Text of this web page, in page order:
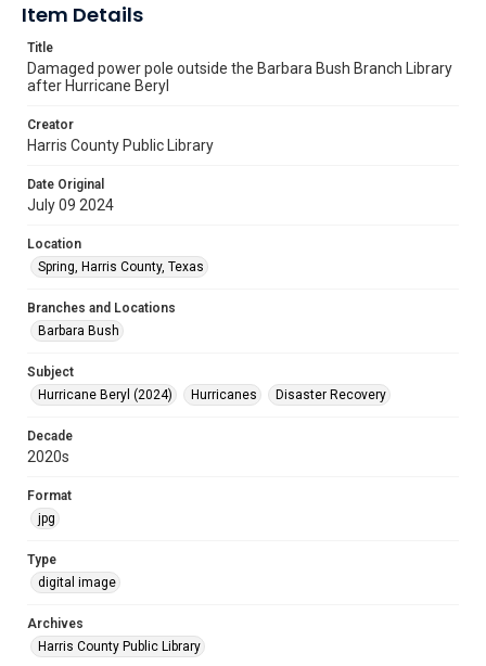
Item Details
Title
Damaged power pole outside the Barbara Bush Branch Library
after Hurricane Beryl
Creator
Harris County Public Library
Date Original
July 09 2024
Location
Spring, Harris County, Texas
Branches and Locations
Barbara Bush
Subject
Hurricane Beryl (2024)
Hurricanes Disaster Recovery
Decade
2020s
Format
jpg
Type
digital image
Archives
Harris County Public Library